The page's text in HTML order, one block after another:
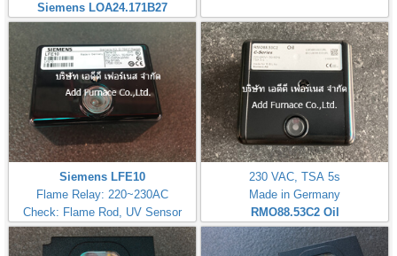
Siemens LOA24.171B27
Siemens LFE10
Flame Relay: 220~230AC
Check: Flame Rod, UV Sensor
230 VAC, TSA 5s
Made in Germany
RMO88.53C2 Oil